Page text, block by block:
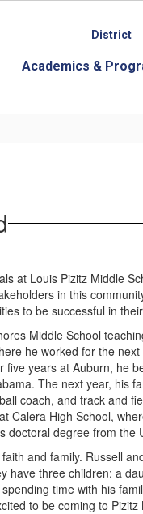
District
Academics &
at Louis Pizitz Middle
in this
to be successful in
Middle School
he worked for the
years at Auburn, he
The next year, his
coach, and track and
Calera High School,
doctoral degree from the
and family. Russell
have three children: a
time with his
to be coming to